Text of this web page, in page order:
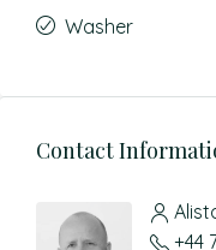
Washer
Contact
+44